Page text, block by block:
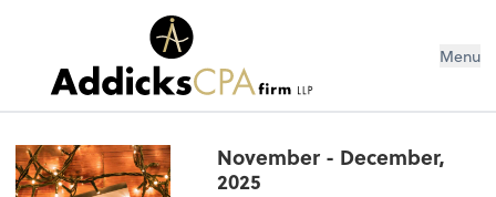
Menu
November - December,
2025